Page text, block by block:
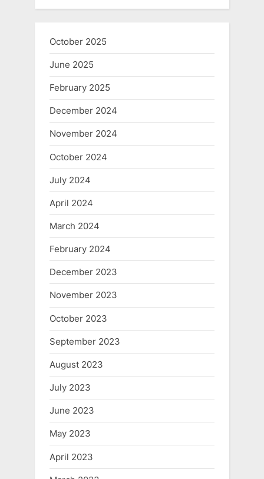
October 2025
June 2025
February 2025
December 2024
November 2024
October 2024
July 2024
April 2024
March 2024
February 2024
December 2023
November 2023
October 2023
September 2023
August 2023
July 2023
June 2023
May 2023
April 2023